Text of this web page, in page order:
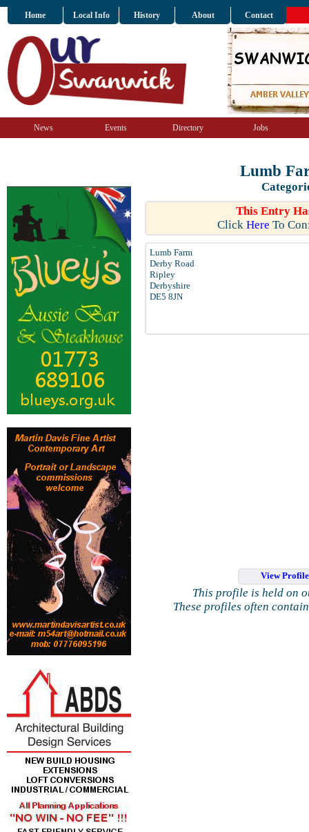
Home Local Info History About Contact
News Events Directory Jobs
Lumb
This Entry
Click Here To
Lumb Farm
Derby Road
Ripley
Derbyshire
DE5 8JN
View
This profile is held on
These profiles often